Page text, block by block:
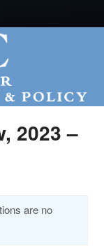
2023 –
are no